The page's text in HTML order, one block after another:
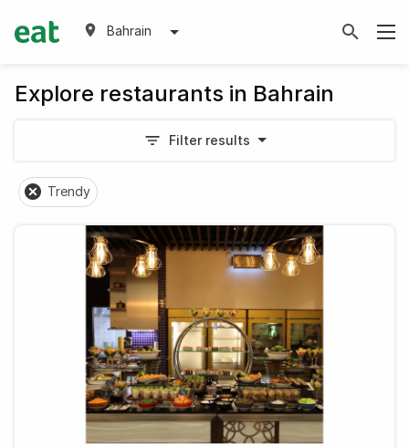
Bahrain
Explore restaurants in Bahrain
Filter results
Trendy